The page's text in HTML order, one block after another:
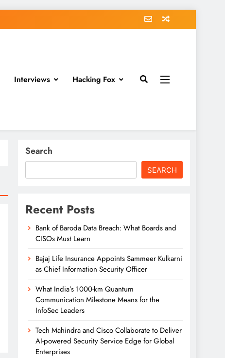
Interviews Hacking Fox
Search
SEARCH
Recent Posts
Bank of Baroda Data Breach: What Boards and
CISOs Must Learn
Bajaj Life Insurance Appoints Sammeer Kulkarni
as Chief Information Security Officer
What India’s 1000-km Quantum
Communication Milestone Means for the
InfoSec Leaders
Tech Mahindra and Cisco Collaborate to Deliver
AI-powered Security Service Edge for Global
Enterprises